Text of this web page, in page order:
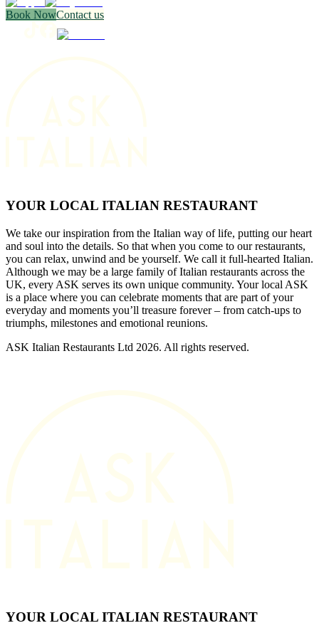
Book NowContact us
YOUR LOCAL ITALIAN RESTAURANT
We take our inspiration from the Italian way of life, putting our heart
and soul into the details. So that when you come to our restaurants,
you can relax, unwind and be yourself. We call it full-hearted Italian.
Although we may be a large family of Italian restaurants across the
UK, every ASK serves its own unique community. Your local ASK
is a place where you can celebrate moments that are part of your
everyday and moments you’ll treasure forever – from catch-ups to
triumphs, milestones and emotional reunions.
ASK Italian Restaurants Ltd 2026. All rights reserved.
YOUR LOCAL ITALIAN RESTAURANT